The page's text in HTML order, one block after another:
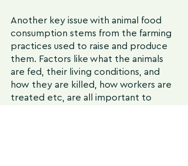
Another key issue with animal food
consumption stems from the farming
practices used to raise and produce
them. Factors like what the animals
are fed, their living conditions, and
how they are killed, how workers are
treated etc, are all important to